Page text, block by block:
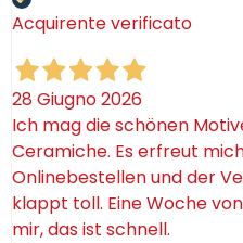
Acquirente verificato
28 Giugno 2026
Ich mag die schönen
Ceramiche. Es erfreut
Onlinebestellen und der
klappt toll. Eine Woche
mir, das ist schnell.